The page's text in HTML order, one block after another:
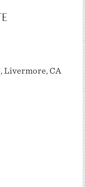
Livermore, CA